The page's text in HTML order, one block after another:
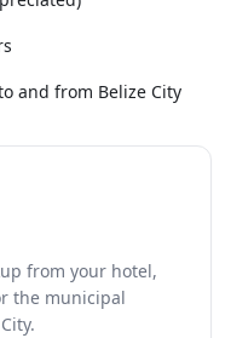
and from Belize City
from your hotel,
the municipal